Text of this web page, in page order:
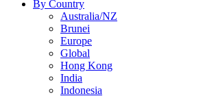
By Country
Australia/NZ
Brunei
Europe
Global
Hong Kong
India
Indonesia